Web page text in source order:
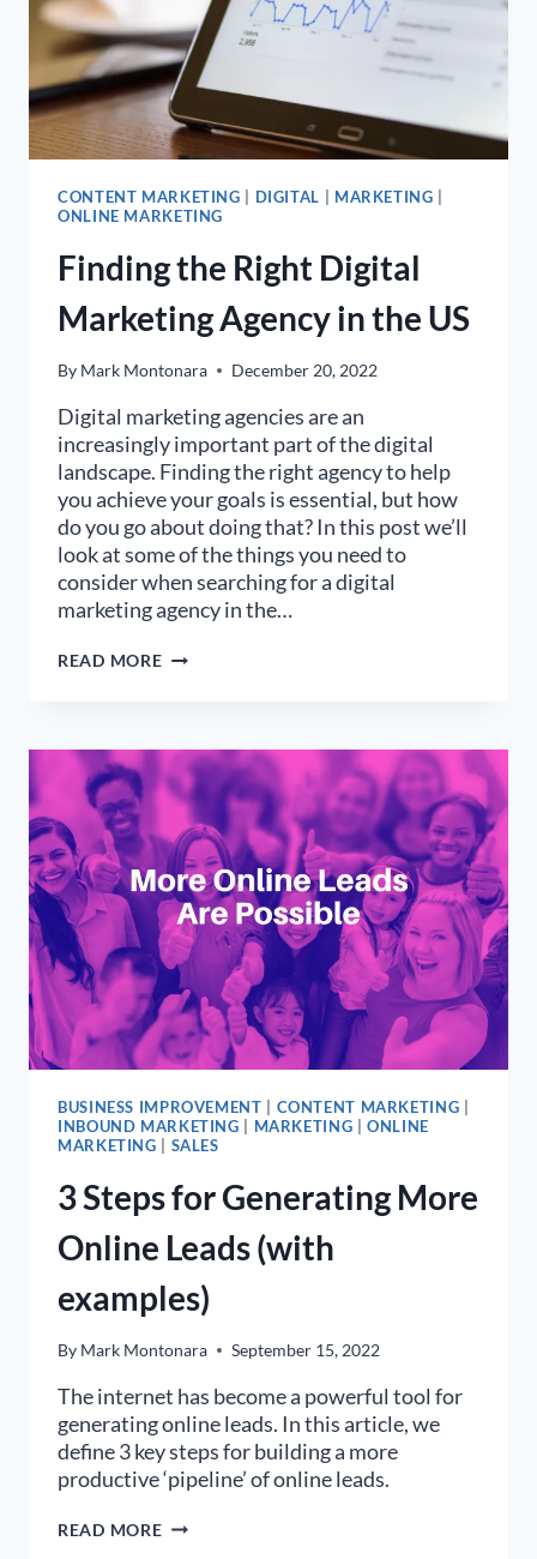
CONTENT MARKETING DIGITAL MARKETING
ONLINE MARKETING
Finding the Right Digital
Marketing Agency in the US
By Mark Montonara December 20, 2022
Digital marketing agencies are an
increasingly important part of the digital
landscape. Finding the right agency to help
you achieve your goals is essential, but how
do you go about doing that? In this post we’ll
look at some of the things you need to
consider when searching for a digital
marketing agency in the…
READ MOREFINDING
AGENCY
IN
THE
US
BUSINESS IMPROVEMENT CONTENT MARKETING
INBOUND MARKETING
MARKETING |ONLINE
MARKETING
SALES
3 Steps for Generating More
Online Leads (with
examples)
By Mark Montonara September 15, 2022
The internet has become a powerful tool for
generating online leads. In this article, we
define 3 key steps for building a more
productive ‘pipeline’ of online leads.
READ MORE3